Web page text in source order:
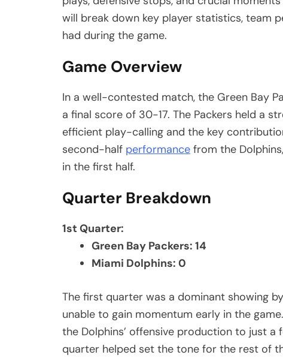
will break down key player statistics, team
had during the game.
Game Overview
In a well-contested match, the Green Bay
a final score of 30-17. The Packers held a
efficient play-calling and the key
second-half performance from the
in the first half.
Quarter Breakdown
1st Quarter:
Green Bay Packers: 14
Miami Dolphins: 0
The first quarter was a dominant showing
unable to gain momentum early in the
the Dolphins’ offensive production to just
quarter helped set the tone for the rest of